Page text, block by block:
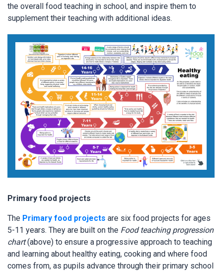
the overall food teaching in school, and inspire them to
supplement their teaching with additional ideas.
Primary food projects
The Primary food projects are six food projects for ages
5-11 years. They are built on the Food teaching progression
chart(above) to ensure a progressive approach to teaching
and learning about healthy eating, cooking and where food
comes from, as pupils advance through their primary school